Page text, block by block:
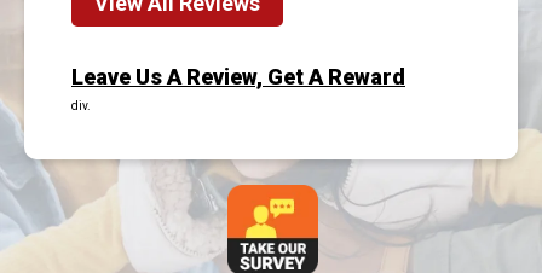
Leave Us A Review, Get A Reward
div.